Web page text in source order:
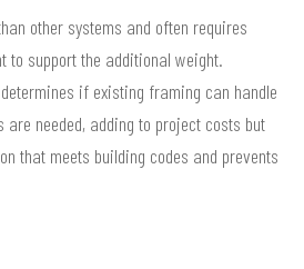
other systems and often requires
to support the additional weight.
if existing framing can handle
needed, adding to project costs but
that meets building codes and prevents